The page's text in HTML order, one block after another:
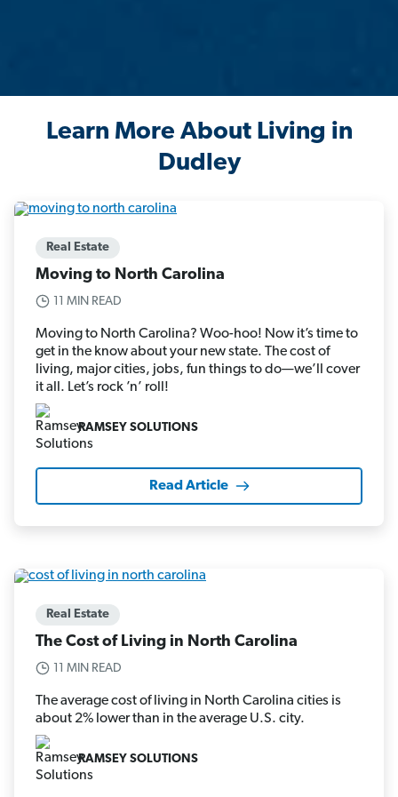
Learn More About Living in
Dudley
Real Estate
Moving to North Carolina
11 MIN READ
Moving to North Carolina? Woo-hoo! Now it’s time to
get in the know about your new state. The cost of
living, major cities, jobs, fun things to do—we’ll cover
it all. Let’s rock ’n’ roll!
RAMSEY SOLUTIONS
Read Article
Real Estate
The Cost of Living in North Carolina
11 MIN READ
The average cost of living in North Carolina cities is
about 2% lower than in the average U.S. city.
RAMSEY SOLUTIONS